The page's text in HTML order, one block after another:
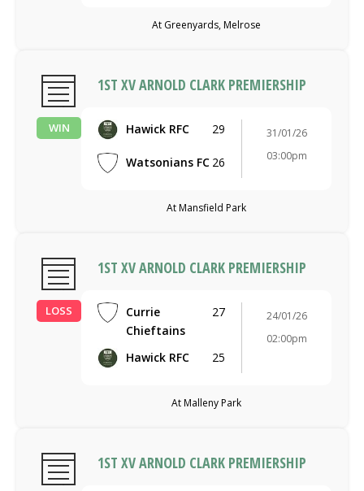
At Greenyards, Melrose
WIN
1ST XV ARNOLD CLARK PREMIERSHIP
Hawick RFC 29
Watsonians FC 26
31/01/26
03:00pm
At Mansfield Park
LOSS
1ST XV ARNOLD CLARK PREMIERSHIP
Currie
Chieftains
27
Hawick RFC 25
24/01/26
02:00pm
At Malleny Park
1ST XV ARNOLD CLARK PREMIERSHIP